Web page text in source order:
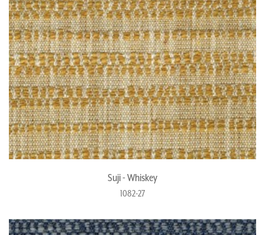
Suji - Whiskey
1082-27